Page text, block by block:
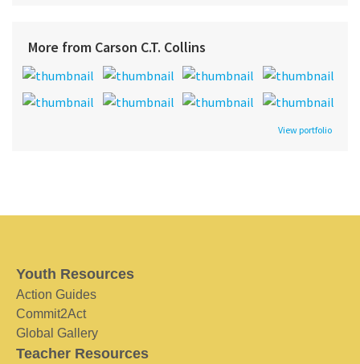
More from Carson C.T. Collins
View portfolio
Youth Resources
Action Guides
Commit2Act
Global Gallery
Teacher Resources